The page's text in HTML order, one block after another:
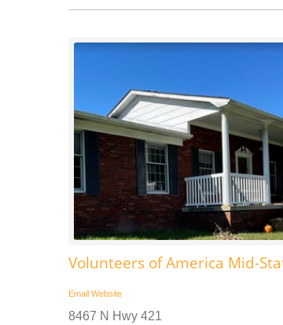
Volunteers of America Mid-
Email Website
8467 N Hwy 421